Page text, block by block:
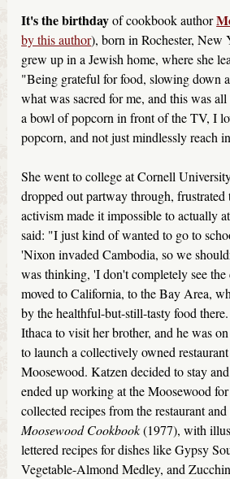
It's the birthdayof cookbook author
by this author), born in Rochester, New
grew up in a Jewish home, where she
"Being grateful for food, slowing down
what was sacred for me, and this was
a bowl of popcorn in front of the TV, I
popcorn, and not just mindlessly reach
She went to college at Cornell
dropped out partway through, frustrated
activism made it impossible to actually
said: "I just kind of wanted to go to
'Nixon invaded Cambodia, so we
was thinking, 'I don't completely see
moved to California, to the Bay Area,
by the healthful-but-still-tasty food
Ithaca to visit her brother, and he was
to launch a collectively owned
Moosewood. Katzen decided to stay
ended up working at the Moosewood
collected recipes from the restaurant
Moosewood Cookbook(1977), with
lettered recipes for dishes like Gypsy
Vegetable-Almond Medley, and